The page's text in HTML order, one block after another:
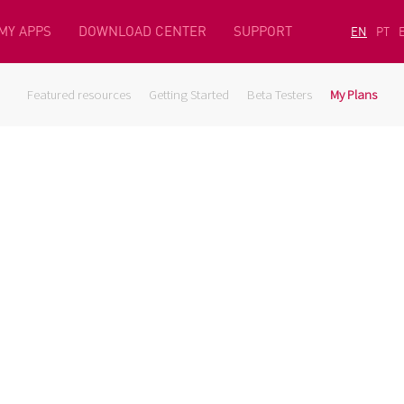
APPS DOWNLOAD CENTER SUPPORT EN PT
Featured resources Getting Started Beta Testers My Plans